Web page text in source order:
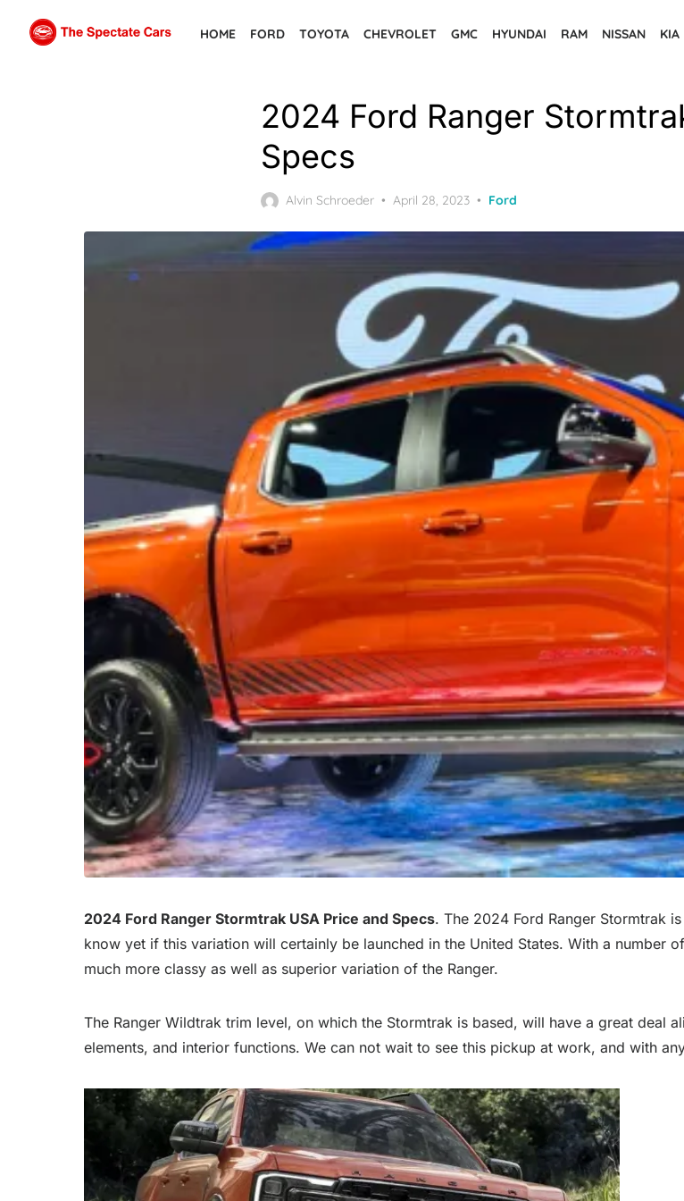
HOME FORD TOYOTA CHEVROLET GMC HYUNDAI RAM NISSAN KIA
2024 Ford Ranger
Specs
Alvin Schroeder
Posted
April 28, 2023 Ford
2024 Ford Ranger Stormtrak USA Price and Specs. The 2024 Ford Ranger Stormtrak
know yet if this variation will certainly be launched in the United States. With a number
much more classy as well as superior variation of the Ranger.
The Ranger Wildtrak trim level, on which the Stormtrak is based, will have a great deal
elements, and interior functions. We can not wait to see this pickup at work, and with